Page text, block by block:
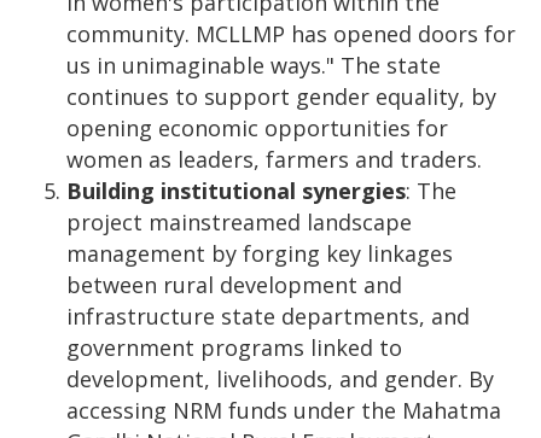
community. MCLLMP has opened doors for
us in unimaginable ways." The state
continues to support gender equality, by
opening economic opportunities for
women as leaders, farmers and traders.
Building institutional synergies: The
project mainstreamed landscape
management by forging key linkages
between rural development and
infrastructure state departments, and
government programs linked to
development, livelihoods, and gender. By
accessing NRM funds under the Mahatma